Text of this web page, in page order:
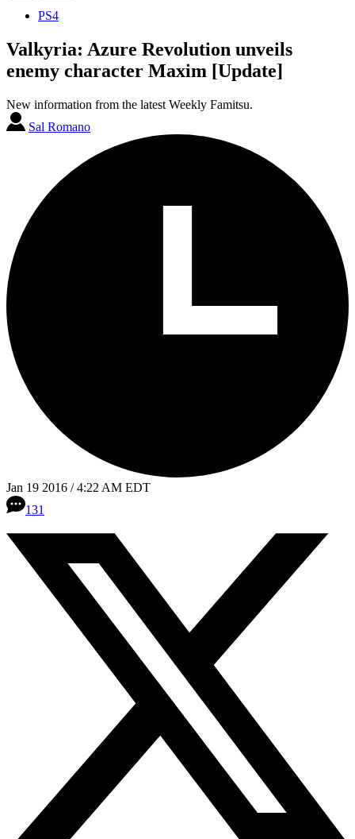
PS4
Valkyria: Azure Revolution unveils
enemy character Maxim [Update]
New information from the latest Weekly Famitsu.
Sal Romano
Jan 19 2016 / 4:22 AM EDT
131